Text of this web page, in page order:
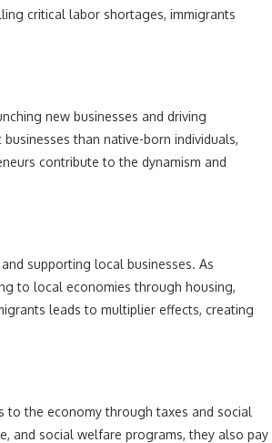
critical labor shortages, immigrants
new businesses and driving
than native-born individuals,
contribute to the dynamism and
supporting local businesses. As
to local economies through housing,
leads to multiplier effects, creating
to the economy through taxes and social
and social welfare programs, they also pay